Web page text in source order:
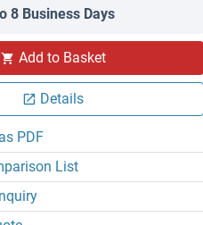
8 Business Days
Add to Basket
Details
PDF
List